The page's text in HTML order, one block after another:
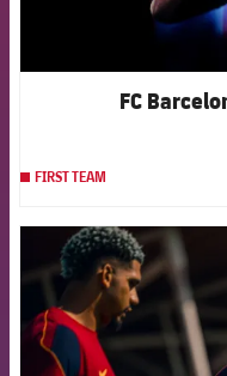
FC
FIRST TEAM